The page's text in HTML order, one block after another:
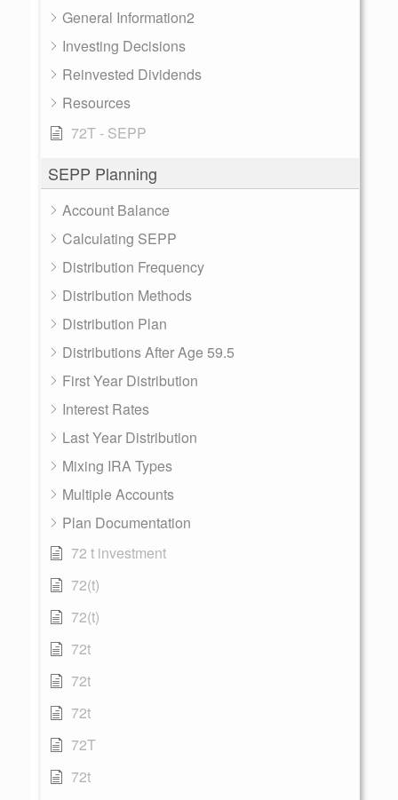
General Information2
Investing Decisions
Reinvested Dividends
Resources
72T - SEPP
SEPP Planning
Account Balance
Calculating SEPP
Distribution Frequency
Distribution Methods
Distribution Plan
Distributions After Age 59.5
First Year Distribution
Interest Rates
Last Year Distribution
Mixing IRA Types
Multiple Accounts
Plan Documentation
72 t investment
72(t)
72(t)
72t
72t
72t
72T
72t